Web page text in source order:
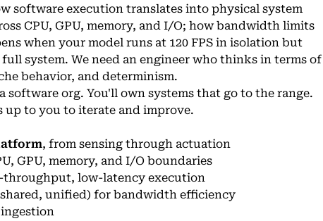
software execution translates into physical system
CPU, GPU, memory, and I/O; how bandwidth limits
when your model runs at 120 FPS in isolation but
system. We need an engineer who thinks in terms of
behavior, and determinism.
software org. You'll own systems that go to the range.
up to you to iterate and improve.
, from sensing through actuation
GPU, memory, and I/O boundaries
throughput, low-latency execution
unified) for bandwidth efficiency